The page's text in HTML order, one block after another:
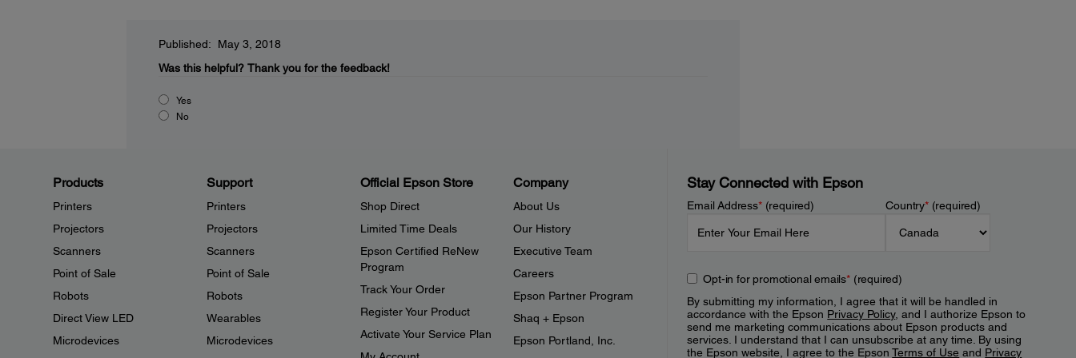
Published: May 3, 2018
Was this helpful? Thank you for the feedback!
Yes
No
Products
Printers
Projectors
Scanners
Point of Sale
Robots
Direct View LED
Microdevices
Support
Printers
Projectors
Scanners
Point of Sale
Robots
Wearables
Microdevices
Official Epson Store
Shop Direct
Limited Time Deals
Epson Certified ReNew
Program
Track Your Order
Register Your Product
Activate Your Service Plan
Company
About Us
Our History
Executive Team
Careers
Epson Partner Program
Shaq + Epson
Epson Portland, Inc.
Stay Connected with Epson
Email Address*(required) Country*(required)
Opt-in for promotional emails*(required)
By submitting my information, I agree that it will be handled in
accordance with the Epson Privacy Policy, and I authorize Epson to
send me marketing communications about Epson products and
services. I understand that I can unsubscribe at any time. By using
the Epson website, I agree to the EpsonTerms of Use and Privacy